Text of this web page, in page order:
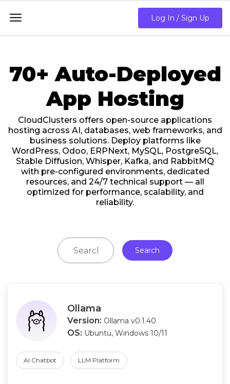
 Log In / Sign Up
70+ Auto-Deployed
App Hosting
CloudClusters offers open-source applications
hosting across AI, databases, web frameworks, and
business solutions. Deploy platforms like
WordPress, Odoo, ERPNext, MySQL, PostgreSQL,
Stable Diffusion, Whisper, Kafka, and RabbitMQ
with pre-configured environments, dedicated
resources, and 24/7 technical support — all
optimized for performance, scalability, and
reliability.
Search
Ollama
Version: Ollama v0.1.40
OS: Ubuntu, Windows 10/11
AI Chatbot LLM Platform